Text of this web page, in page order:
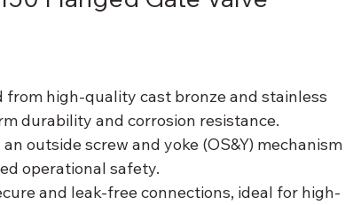
from high-quality cast bronze and stainless
durability and corrosion resistance.
outside screw and yoke (OS&Y) mechanism
operational safety.
and leak-free connections, ideal for high-